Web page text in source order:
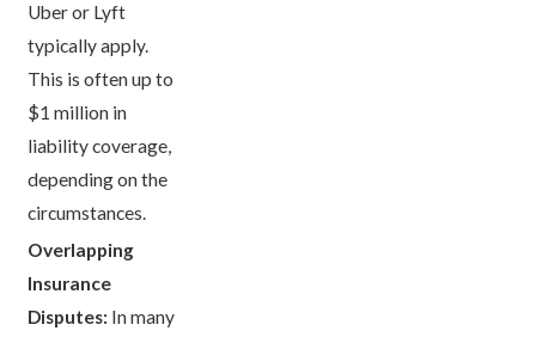
Uber or Lyft
typically apply.
This is often up to
$1 million in
liability coverage,
depending on the
circumstances.
Overlapping
Insurance
Disputes: In many